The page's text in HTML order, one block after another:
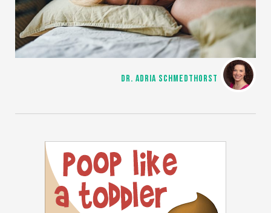
DR. ADRIA SCHMEDTHORST